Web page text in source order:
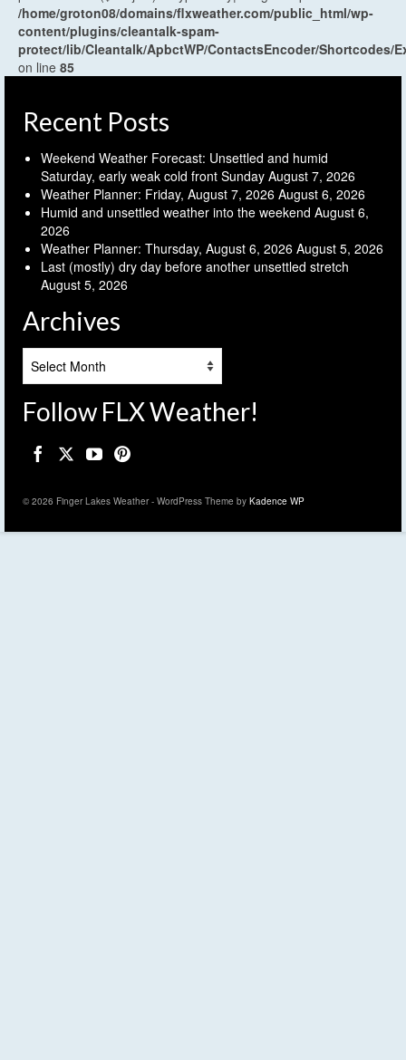
/home/groton08/domains/flxweather.com/public_html/wp-
content/plugins/cleantalk-spam-
protect/lib/Cleantalk/ApbctWP/ContactsEncoder/Shortcodes/
on line 85
Recent Posts
Weekend Weather Forecast: Unsettled and humid
Saturday, early weak cold front Sunday August 7, 2026
Weather Planner: Friday, August 7, 2026 August 6, 2026
Humid and unsettled weather into the weekend August 6,
2026
Weather Planner: Thursday, August 6, 2026 August 5, 2026
Last (mostly) dry day before another unsettled stretch
August 5, 2026
Archives
Follow FLX Weather!
© 2026 Finger Lakes Weather - WordPress Theme by Kadence WP